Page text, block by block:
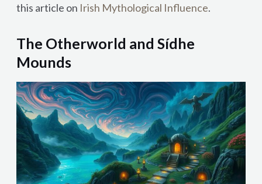
this article on Irish Mythological Influence.
The Otherworld and Sídhe
Mounds